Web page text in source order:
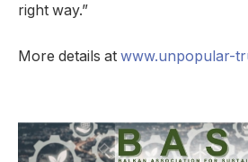
right way.”
More details at www.unpopular-